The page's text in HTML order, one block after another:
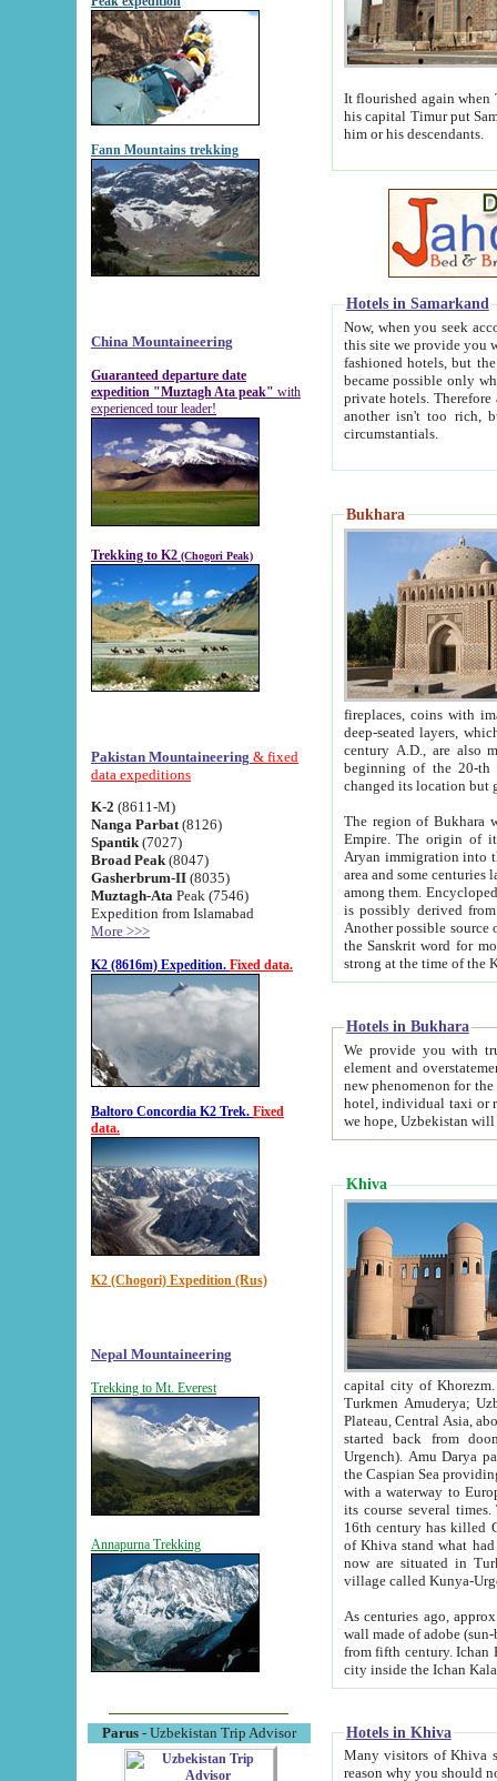
Fann Mountains trekking
China Mountaineering
Guaranteed departure date
expedition "Muztagh Ata peak" with
experienced tour leader!
Trekking to K2 (Chogori Peak)
Pakistan Mountaineering & fixed
data expeditions
K-2 (8611-M)
Nanga Parbat (8126)
Spantik (7027)
Broad Peak (8047)
Gasherbrum-II (8035)
Muztagh-Ata Peak (7546)
Expedition from Islamabad
More >>>
K2 (8616m) Expedition. Fixed data.
Baltoro Concordia K2 Trek. Fixed
data.
K2 (Chogori) Expedition (Rus)
Nepal Mountaineering
Trekking to Mt. Everest
Annapurna Trekking
Parus- Uzbekistan Trip Advisor
It flourished again when
his capital Timur put Samarkand on the world
him or his descendants.
Hotels in Samarkand
Now, when you seek
this site we provide you with trust-worthy
fashioned hotels, but the modern hotels of present-day Samarkand. The existence in itself of such
became possible only when
private hotels. Therefore a difference between the
another isn't too rich, but is assiduous. We should then learn a difference between substantials and
circumstantials.
Bukhara
fireplaces, coins with images and
deep-seated layers, which belong to the period of the antiquity from the 3-d century B.C. until
century A.D., are also most
beginning of the 20-th
The region of Bukhara
Empire. The origin of its inhabitants goes back to the period of
Aryan immigration into the region. Iranian Soghdians
area and some centuries later the Persian language
among them. Encyclopedia
is possibly derived from
Another possible source
the Sanskrit word for monastery and may be linked to the pre-Islamic presence of Buddhism (especially
Hotels in Bukhara
We provide you with truthful
element and overstatements. Most of the hotels
new phenomenon for the young country. In the Soviet times it was impossible even to dream about private
hotel, individual taxi or restaurant.
we hope, Uzbekistan will
Khiva
capital city of Khorezm. Historians tell, it was
Turkmen Amuderya; Uzbek Amudaryo; Tajik Dar'yoi Amu - large river originating in
Plateau, Central Asia, about 2495 km (about 1550 mi) in length) had
started back from doomed former capital city
Urgench). Amu Darya passed
the Caspian Sea providing
with a waterway to
its course several
16th century has killed Gurgangi. 150 km (about 93 mi) northwest
of Khiva stand what had remained of the ancient capital. The
now are situated in Turkmenistan, in
village called Kunya-
As centuries ago, approx. 10-
wall made of adobe (sun-baked) bricks
from fifth century. Ichan Kala wall is 8-10 meters high, 6-8 meters wide and 2250 meters long. The ancient
Hotels in Khiva
Many visitors of Khiva stay